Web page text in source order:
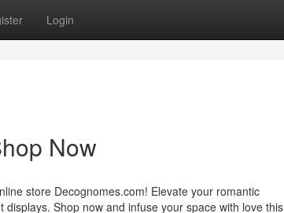
Login
Now
store Decognomes.com! Elevate your romantic
Shop now and infuse your space with love this